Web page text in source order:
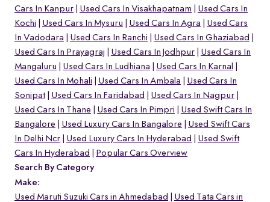
Cars In Kanpur
Used Cars In Visakhapatnam
Used Cars In
Kochi
Used Cars In Mysuru Used Cars In Agra
Used Cars
In Vadodara
Used Cars In Ranchi
Used Cars In Ghaziabad
Used Cars In Prayagraj
Used Cars In Jodhpur
Used Cars In
Mangaluru
Used Cars In Ludhiana
Used Cars In Karnal
Used Cars In Mohali
Used Cars In Ambala
Used Cars In
Sonipat
Used Cars In Faridabad
Used Cars In Nagpur
Used Cars In Thane
Used Cars In Pimpri
Used Swift Cars In
Bangalore
Used Luxury Cars In Bangalore
Used Swift Cars
In Delhi Ncr
Used Luxury Cars In Hyderabad
Used Swift
Cars In Hyderabad
Popular Cars Overview
Search By Category
Make:
Used Maruti Suzuki Cars in Ahmedabad
Used Tata Cars in